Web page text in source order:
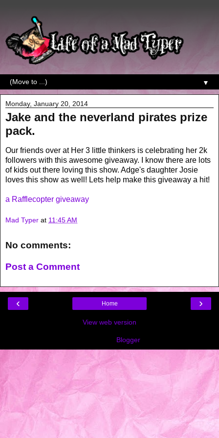
▼
Monday, January 20, 2014
Jake and the neverland pirates prize
pack.
Our friends over at Her 3 little thinkers is celebrating her 2k
followers with this awesome giveaway. I know there are lots
of kids out there loving this show. Adge's daughter Josie
loves this show as well! Lets help make this giveaway a hit!
a Rafflecopter giveaway
Mad Typer at 11:45 AM
No comments:
Post a Comment
‹ ›
Home
View web version
Blogger.